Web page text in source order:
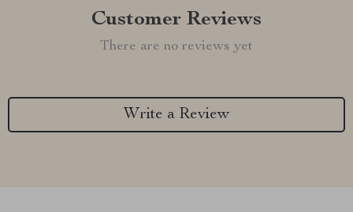
Customer Reviews
There are no reviews yet
Write a Review